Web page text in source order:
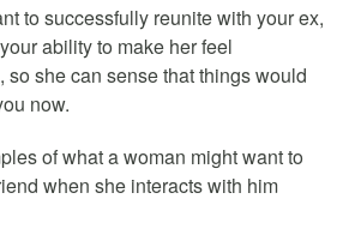
to successfully reunite with your ex,
ability to make her feel
so she can sense that things would
now.
of what a woman might want to
when she interacts with him